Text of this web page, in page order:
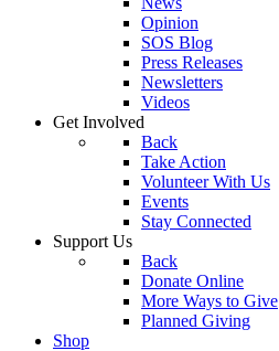
Opinion
SOS Blog
Press Releases
Newsletters
Videos
Get Involved
Back
Take Action
Volunteer With Us
Events
Stay Connected
Support Us
Back
Donate Online
More Ways to Give
Planned Giving
Shop